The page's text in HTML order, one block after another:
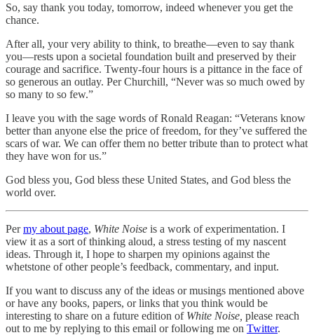
So, say thank you today, tomorrow, indeed whenever you get the
chance.
After all, your very ability to think, to breathe—even to say thank
you—rests upon a societal foundation built and preserved by their
courage and sacrifice. Twenty-four hours is a pittance in the face of
so generous an outlay. Per Churchill, “Never was so much owed by
so many to so few.”
I leave you with the sage words of Ronald Reagan: “Veterans know
better than anyone else the price of freedom, for they’ve suffered the
scars of war. We can offer them no better tribute than to protect what
they have won for us.”
God bless you, God bless these United States, and God bless the
world over.
Permy about page, White Noise is a work of experimentation. I
view it as a sort of thinking aloud, a stress testing of my nascent
ideas. Through it, I hope to sharpen my opinions against the
whetstone of other people’s feedback, commentary, and input.
If you want to discuss any of the ideas or musings mentioned above
or have any books, papers, or links that you think would be
interesting to share on a future edition of White Noise, please reach
out to me by replying to this email or following me on Twitter.